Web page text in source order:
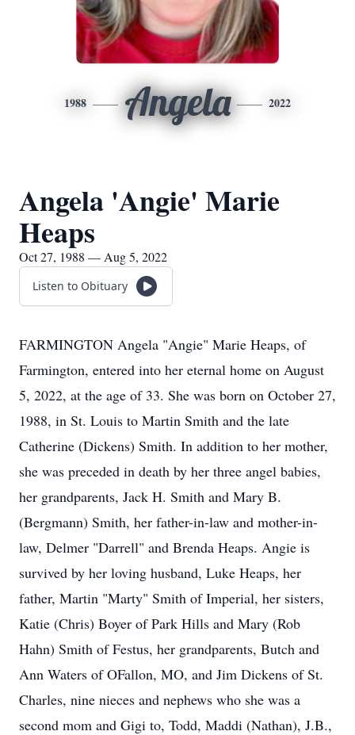
1988 Angela 2022
Angela 'Angie' Marie
Heaps
Oct 27, 1988 — Aug 5, 2022
Listen to Obituary
FARMINGTON Angela "Angie" Marie Heaps, of
Farmington, entered into her eternal home on August
5, 2022, at the age of 33. She was born on October 27,
1988, in St. Louis to Martin Smith and the late
Catherine (Dickens) Smith. In addition to her mother,
she was preceded in death by her three angel babies,
her grandparents, Jack H. Smith and Mary B.
(Bergmann) Smith, her father-in-law and mother-in-
law, Delmer "Darrell" and Brenda Heaps. Angie is
survived by her loving husband, Luke Heaps, her
father, Martin "Marty" Smith of Imperial, her sisters,
Katie (Chris) Boyer of Park Hills and Mary (Rob
Hahn) Smith of Festus, her grandparents, Butch and
Ann Waters of OFallon, MO, and Jim Dickens of St.
Charles, nine nieces and nephews who she was a
second mom and Gigi to, Todd, Maddi (Nathan), J.B.,